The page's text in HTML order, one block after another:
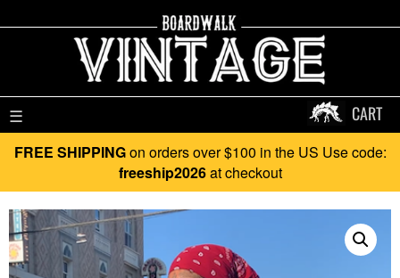
☰ CART
FREE SHIPPINGon orders over $100 in the US Use code:
freeship2026at checkout